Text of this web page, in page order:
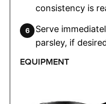
consistency is
Serve
parsley, if
EQUIPMENT